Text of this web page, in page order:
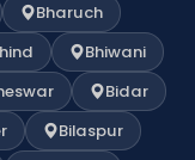
Bharuch
Bhiwani
Bidar
Bilaspur